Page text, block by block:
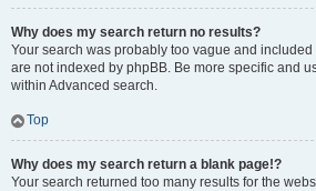
Why does my search return no results?
Your search was probably too vague and
are not indexed by phpBB. Be more specific and
within Advanced search.
Top
Why does my search return a blank page!?
Your search returned too many results for the